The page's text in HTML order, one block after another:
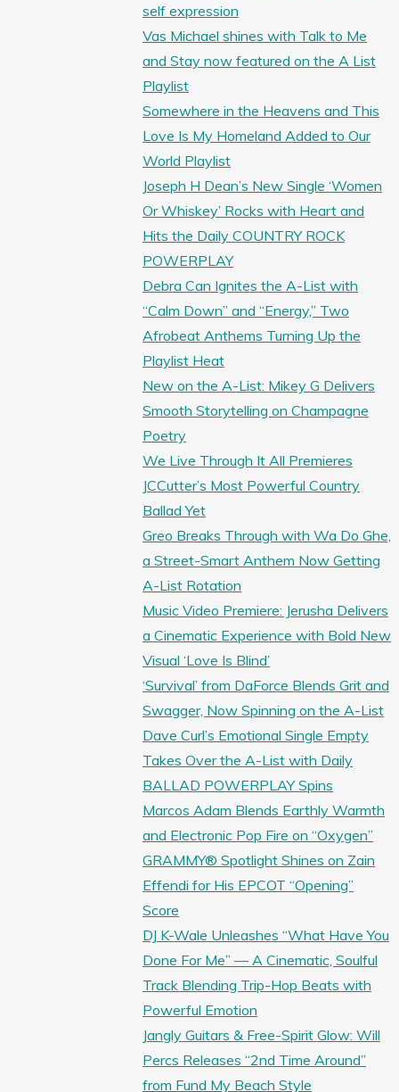
self expression
Vas Michael shines with Talk to Me
and Stay now featured on the A List
Playlist
Somewhere in the Heavens and This
Love Is My Homeland Added to Our
World Playlist
Joseph H Dean’s New Single ‘Women
Or Whiskey’ Rocks with Heart and
Hits the Daily COUNTRY ROCK
POWERPLAY
Debra Can Ignites the A-List with
“Calm Down” and “Energy,” Two
Afrobeat Anthems Turning Up the
Playlist Heat
New on the A-List: Mikey G Delivers
Smooth Storytelling on Champagne
Poetry
We Live Through It All Premieres
JCCutter’s Most Powerful Country
Ballad Yet
Greo Breaks Through with Wa Do Ghe,
a Street-Smart Anthem Now Getting
A-List Rotation
Music Video Premiere: Jerusha Delivers
a Cinematic Experience with Bold New
Visual ‘Love Is Blind’
‘Survival’ from DaForce Blends Grit and
Swagger, Now Spinning on the A-List
Dave Curl’s Emotional Single Empty
Takes Over the A-List with Daily
BALLAD POWERPLAY Spins
Marcos Adam Blends Earthly Warmth
and Electronic Pop Fire on “Oxygen”
GRAMMY® Spotlight Shines on Zain
Effendi for His EPCOT “Opening”
Score
DJ K-Wale Unleashes “What Have You
Done For Me” — A Cinematic, Soulful
Track Blending Trip-Hop Beats with
Powerful Emotion
Jangly Guitars & Free-Spirit Glow: Will
Percs Releases “2nd Time Around”
from Fund My Beach Style